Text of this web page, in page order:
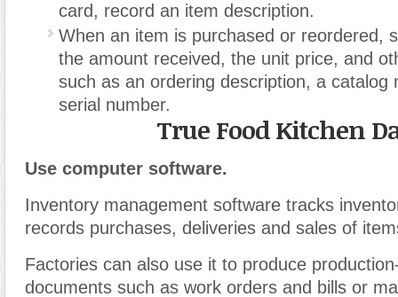
card, record an item description.
When an item is purchased or reordered,
the amount received, the unit price, and
such as an ordering description, a catalog
serial number.
True Food Kitchen
Use computer software.
Inventory management software tracks
records purchases, deliveries and sales of
Factories can also use it to produce
documents such as work orders and bills or